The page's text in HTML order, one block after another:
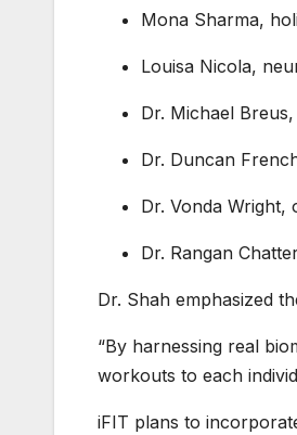
Mona Sharma,
Louisa Nicola,
Dr. Michael
Dr. Duncan
Dr. Vonda Wright,
Dr. Rangan
Dr. Shah emphasized
“By harnessing real
workouts to each
iFIT plans to